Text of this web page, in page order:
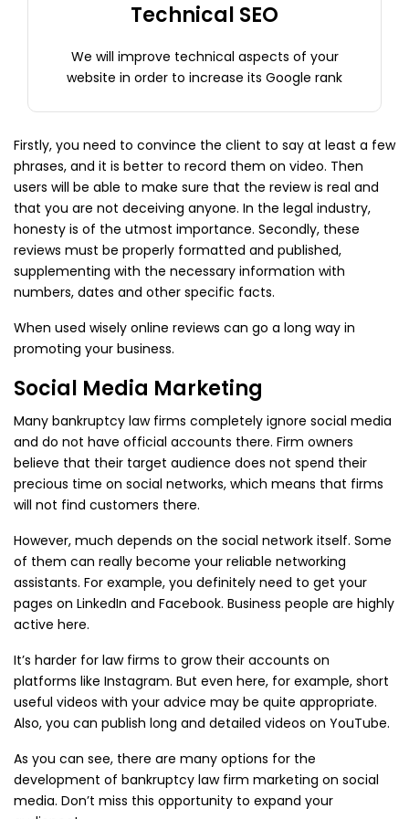
Technical SEO
We will improve technical aspects of your
website in order to increase its Google rank
Firstly, you need to convince the client to say at least a few
phrases, and it is better to record them on video. Then
users will be able to make sure that the review is real and
that you are not deceiving anyone. In the legal industry,
honesty is of the utmost importance. Secondly, these
reviews must be properly formatted and published,
supplementing with the necessary information with
numbers, dates and other specific facts.
When used wisely online reviews can go a long way in
promoting your business.
Social Media Marketing
Many bankruptcy law firms completely ignore social media
and do not have official accounts there. Firm owners
believe that their target audience does not spend their
precious time on social networks, which means that firms
will not find customers there.
However, much depends on the social network itself. Some
of them can really become your reliable networking
assistants. For example, you definitely need to get your
pages on LinkedIn and Facebook. Business people are highly
active here.
It’s harder for law firms to grow their accounts on
platforms like Instagram. But even here, for example, short
useful videos with your advice may be quite appropriate.
Also, you can publish long and detailed videos on YouTube.
As you can see, there are many options for the
development of bankruptcy law firm marketing on social
media. Don’t miss this opportunity to expand your